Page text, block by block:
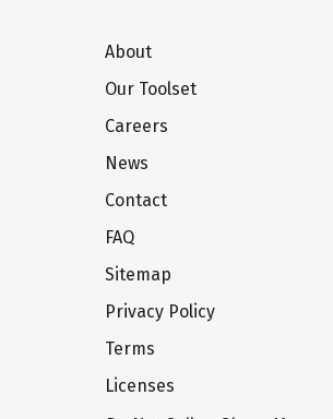
About
Our Toolset
Careers
News
Contact
FAQ
Sitemap
Privacy Policy
Terms
Licenses